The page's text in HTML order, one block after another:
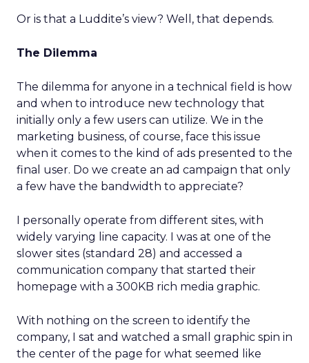
Or is that a Luddite’s view? Well, that depends.
The Dilemma
The dilemma for anyone in a technical field is how
and when to introduce new technology that
initially only a few users can utilize. We in the
marketing business, of course, face this issue
when it comes to the kind of ads presented to the
final user. Do we create an ad campaign that only
a few have the bandwidth to appreciate?
I personally operate from different sites, with
widely varying line capacity. I was at one of the
slower sites (standard 28) and accessed a
communication company that started their
homepage with a 300KB rich media graphic.
With nothing on the screen to identify the
company, I sat and watched a small graphic spin in
the center of the page for what seemed like